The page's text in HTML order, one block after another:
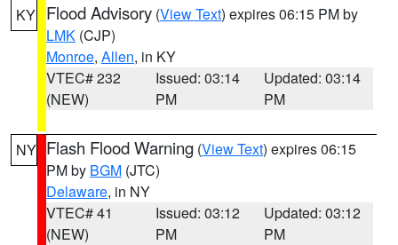
KY Flood Advisory (View Text) expires 06:15 PM by
LMK (CJP)
Monroe, Allen, in KY
VTEC# 232
(NEW)
Issued: 03:14
PM
Updated: 03:14
PM
NY Flash Flood Warning (View Text) expires 06:15
PM by BGM (JTC)
Delaware, in NY
VTEC# 41
(NEW)
Issued: 03:12
PM
Updated: 03:12
PM